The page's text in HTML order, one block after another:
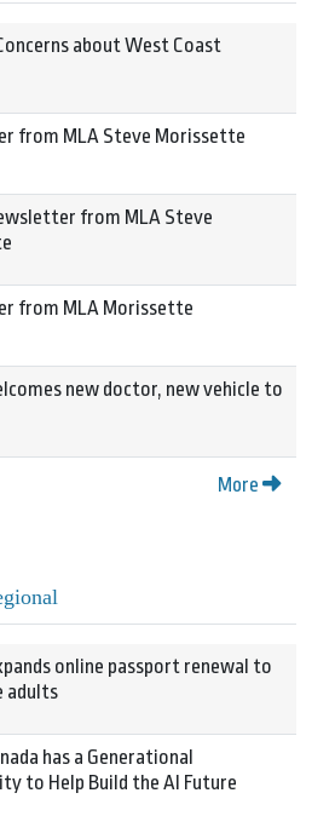
about West Coast
from MLA Steve Morissette
from MLA Steve
from MLA Morissette
new doctor, new vehicle to
More
online passport renewal to
adults
has a Generational
to Help Build the AI Future